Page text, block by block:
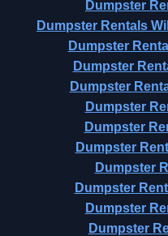
Dumpster
Dumpster Rentals
Dumpster
Dumpster
Dumpster
Dumpster
Dumpster
Dumpster
Dumpster
Dumpster
Dumpster
Dumpster